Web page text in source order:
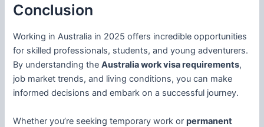
Conclusion
Working in Australia in 2025 offers incredible opportunities
for skilled professionals, students, and young adventurers.
By understanding theAustralia work visa requirements,
job market trends, and living conditions, you can make
informed decisions and embark on a successful journey.
Whether you’re seeking temporary work orpermanent